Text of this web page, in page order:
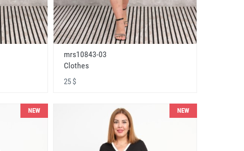
mrs10843-03
Clothes
25 $
NEW NEW